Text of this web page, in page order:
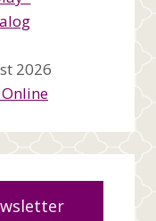
2026